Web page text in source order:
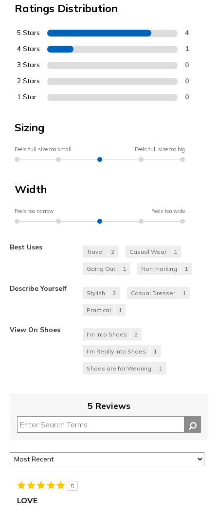
Ratings Distribution
5 Stars 4
4 Stars 1
3 Stars 0
2 Stars 0
1 Star 0
Sizing
Feels full size too small Feels full size too big
Width
Feels too narrow Feels too wide
Best Uses
Travel 2 Casual Wear 1
Going Out 1 Non marking 1
Describe Yourself
Stylish 2 Casual Dresser 1
Practical 1
View On Shoes
I'm Into Shoes 2
I'm Really Into Shoes 1
Shoes are for Wearing 1
5 Reviews
5
LOVE